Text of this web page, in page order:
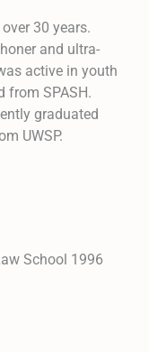
30 years.
and ultra-
active in youth
from SPASH.
graduated
UWSP.
School 1996